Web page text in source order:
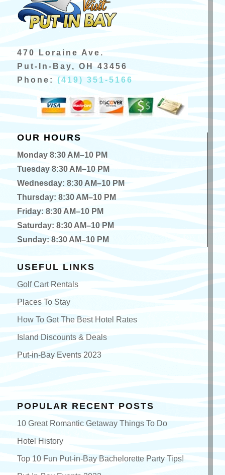
470 Loraine Ave.
Put-In-Bay, OH 43456
Phone: (419) 351-5166
OUR HOURS
Monday 8:30 AM–10 PM
Tuesday 8:30 AM–10 PM
Wednesday: 8:30 AM–10 PM
Thursday: 8:30 AM–10 PM
Friday: 8:30 AM–10 PM
Saturday: 8:30 AM–10 PM
Sunday: 8:30 AM–10 PM
USEFUL LINKS
Golf Cart Rentals
Places To Stay
How To Get The Best Hotel Rates
Island Discounts & Deals
Put-in-Bay Events 2023
POPULAR RECENT POSTS
10 Great Romantic Getaway Things To Do
Hotel History
Top 10 Fun Put-in-Bay Bachelorette Party Tips!